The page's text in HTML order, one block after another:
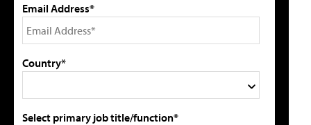
Email Address*
Country*
Select primary job title/function*